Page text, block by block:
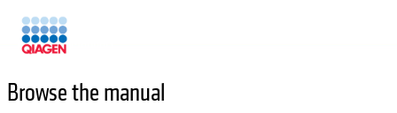
Browse the manual